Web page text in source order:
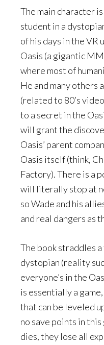
The main character
student in a
of his days in the VR
Oasis (a gigantic
where most of
He and many others
(related to 80’s
to a secret in the
will grant the
Oasis’ parent
Oasis itself (think,
Factory). There is a
will literally stop at
so Wade and his
and real dangers as
The book straddles
dystopian (reality
everyone’s in the
is essentially a
that can be leveled
no save points in this
dies, they lose all